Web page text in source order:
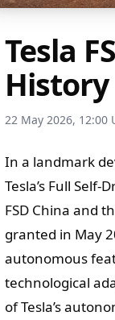
Tesla
History
22 May 2026, 12:00
In a landmark
Tesla’s Full
FSD China and
granted in May
autonomous
technological
of Tesla’s